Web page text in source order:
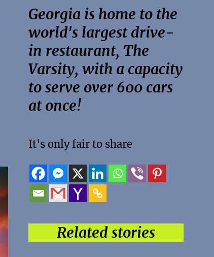
Georgia is home to the
world's largest drive-
in restaurant, The
Varsity, with a capacity
to serve over 600 cars
at once!
It's only fair to share
Related stories